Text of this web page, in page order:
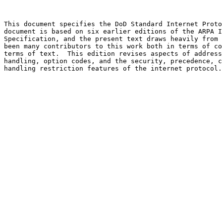
This document specifies the DoD Standard Internet
document is based on six earlier editions of the ARPA
Specification, and the present text draws heavily from
been many contributors to this work both in terms of
terms of text.  This edition revises aspects of
handling, option codes, and the security, precedence,
handling restriction features of the internet protocol.